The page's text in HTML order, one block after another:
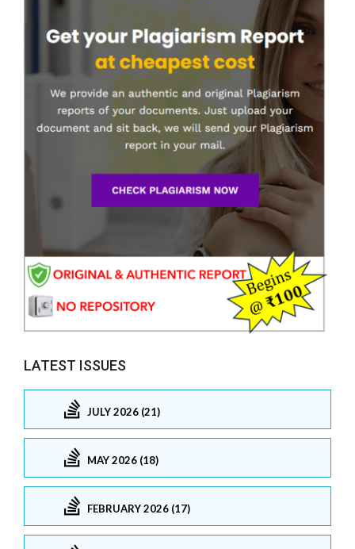
LATEST ISSUES
JULY 2026 (21)
MAY 2026 (18)
FEBRUARY 2026 (17)